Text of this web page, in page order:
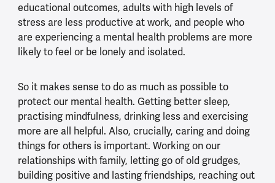
educational outcomes, adults with high levels of
stress are less productive at work, and people who
are experiencing a mental health problems are more
likely to feel or be lonely and isolated.
So it makes sense to do as much as possible to
protect our mental health. Getting better sleep,
practising mindfulness, drinking less and exercising
more are all helpful. Also, crucially, caring and doing
things for others is important. Working on our
relationships with family, letting go of old grudges,
building positive and lasting friendships, reaching out